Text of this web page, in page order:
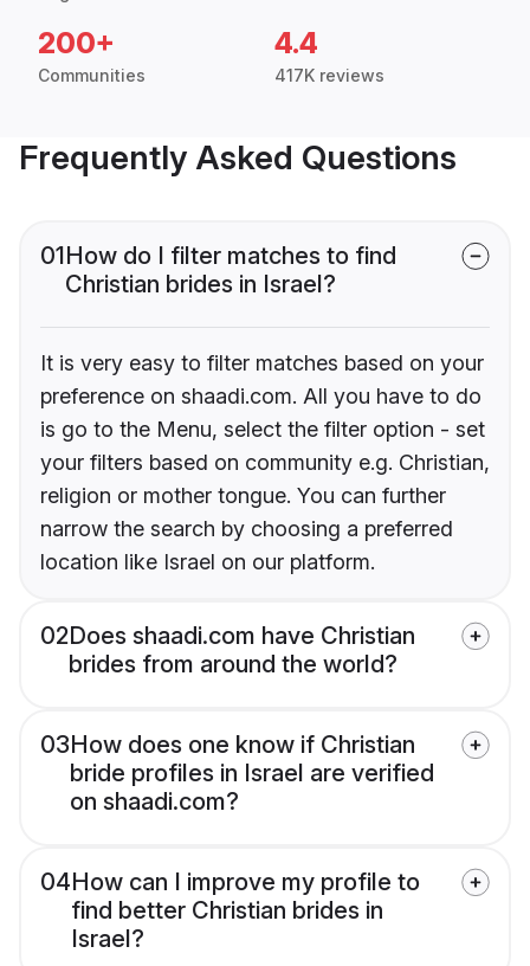
200+
Communities
4.4
417K reviews
Frequently Asked Questions
01How do I filter matches to find
Christian brides in Israel?
It is very easy to filter matches based on your
preference on shaadi.com. All you have to do
is go to the Menu, select the filter option - set
your filters based on community e.g. Christian,
religion or mother tongue. You can further
narrow the search by choosing a preferred
location like Israel on our platform.
02Does shaadi.com have Christian
brides from around the world?
03How does one know if Christian
bride profiles in Israel are verified
on shaadi.com?
04How can I improve my profile to
find better Christian brides in
Israel?